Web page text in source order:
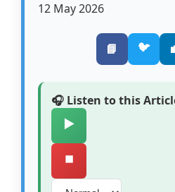
12 May 2026
📘 🐦
🎧 Listen to this
▶️
⏹️